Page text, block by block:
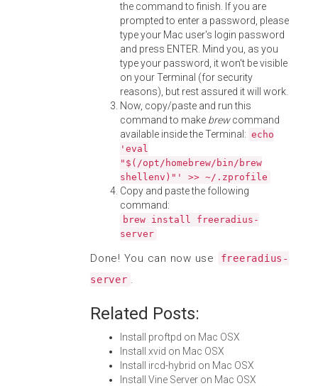
the command to finish. If you are
prompted to enter a password, please
type your Mac user's login password
and press ENTER. Mind you, as you
type your password, it won't be visible
on your Terminal (for security
reasons), but rest assured it will work.
Now, copy/paste and run this
command to make brewcommand
available inside the Terminal: echo
'eval
"$(/opt/homebrew/bin/brew
shellenv)"' >> ~/.zprofile
Copy and paste the following
command:
brew install freeradius-
server
Done! You can now use
freeradius-
server .
Related Posts:
Install proftpd on Mac OSX
Install xvid on Mac OSX
Install ircd-hybrid on Mac OSX
Install Vine Server on Mac OSX